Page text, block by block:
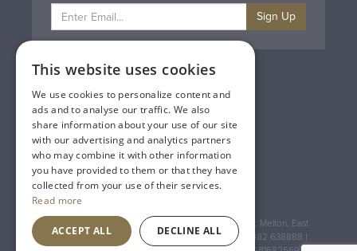
Sign Up
Privacy & Cookie Policy
Gift Cards
Terms & Conditions
Delivery & Returns
Trade
Contact Us
Site Map
Lakeland Vintners
Registered Address: House of Townend Wyke Way, Melton, East
Yorkshire, HU14 3BQ (for sat navs use HU14 3HH) 01482 638888 |
This website uses cookies
We use cookies to personalize content and
ads and to analyse our traffic. We also
share information about your use of our site
with our advertising and analytics partners
who may combine it with other information
you have provided to them or that they have
collected from your use of their services.
Read more
ACCEPT ALL DECLINE ALL